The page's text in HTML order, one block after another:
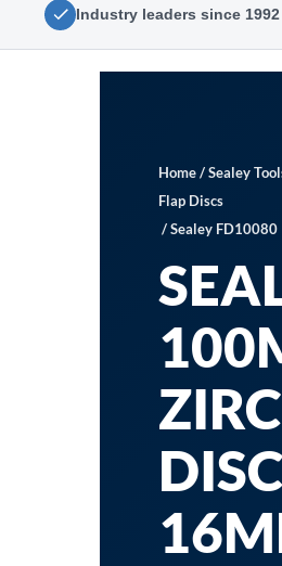
Industry leaders since 1992
Home/Sealey
Flap Discs
/ Sealey